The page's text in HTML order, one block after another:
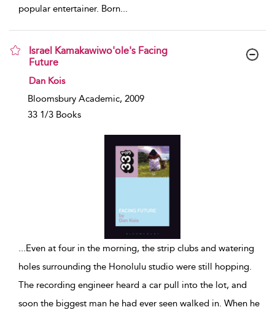
popular entertainer. Born...
Israel Kamakawiwo'ole's Facing
Future
show result details
Dan Kois
Bloomsbury Academic, 2009
33 1/3 Books
...Even at four in the morning, the strip clubs and watering
holes surrounding the Honolulu studio were still hopping.
The recording engineer heard a car pull into the lot, and
soon the biggest man he had ever seen walked in. When he